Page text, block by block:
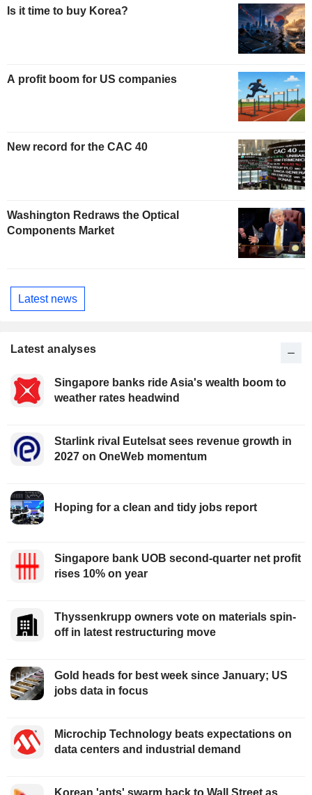
Is it time to buy Korea?
A profit boom for US companies
New record for the CAC 40
Washington Redraws the Optical
Components Market
Latest news
Latest analyses
Singapore banks ride Asia's wealth boom to
weather rates headwind
Starlink rival Eutelsat sees revenue growth in
2027 on OneWeb momentum
Hoping for a clean and tidy jobs report
Singapore bank UOB second-quarter net profit
rises 10% on year
Thyssenkrupp owners vote on materials spin-
off in latest restructuring move
Gold heads for best week since January; US
jobs data in focus
Microchip Technology beats expectations on
data centers and industrial demand